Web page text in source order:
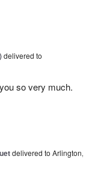
delivered to
so very much.
delivered to Arlington,